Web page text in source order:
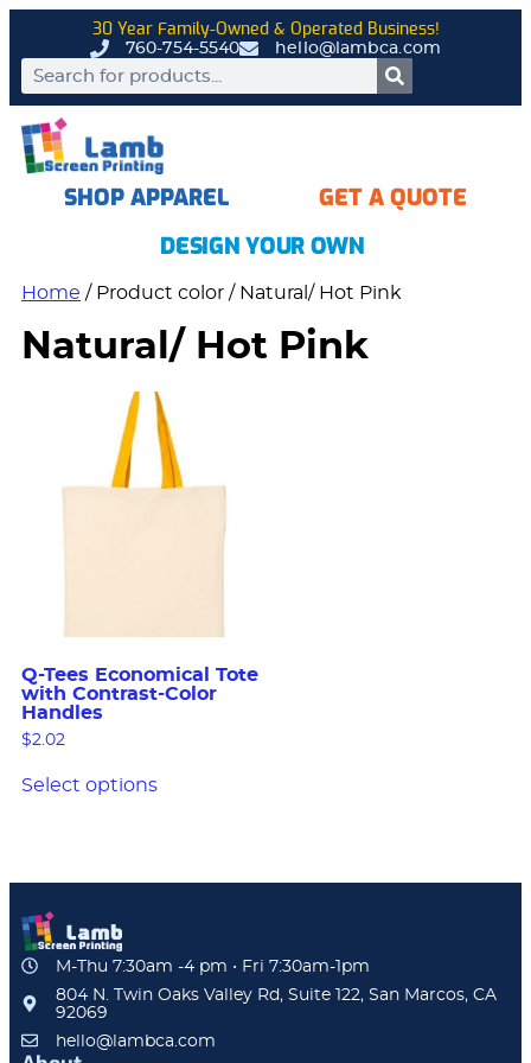
760-754-5540 hello@lambca.com
30 Year Family-Owned & Operated Business!
SHOP APPAREL
GET A QUOTE
DESIGN YOUR OWN
Home / Product color / Natural/ Hot Pink
Natural/ Hot Pink
Q-Tees Economical Tote
with Contrast-Color
Handles
$2.02
Select options
M-Thu 7:30am -4 pm • Fri 7:30am-1pm
804 N. Twin Oaks Valley Rd, Suite 122, San Marcos, CA
92069
hello@lambca.com